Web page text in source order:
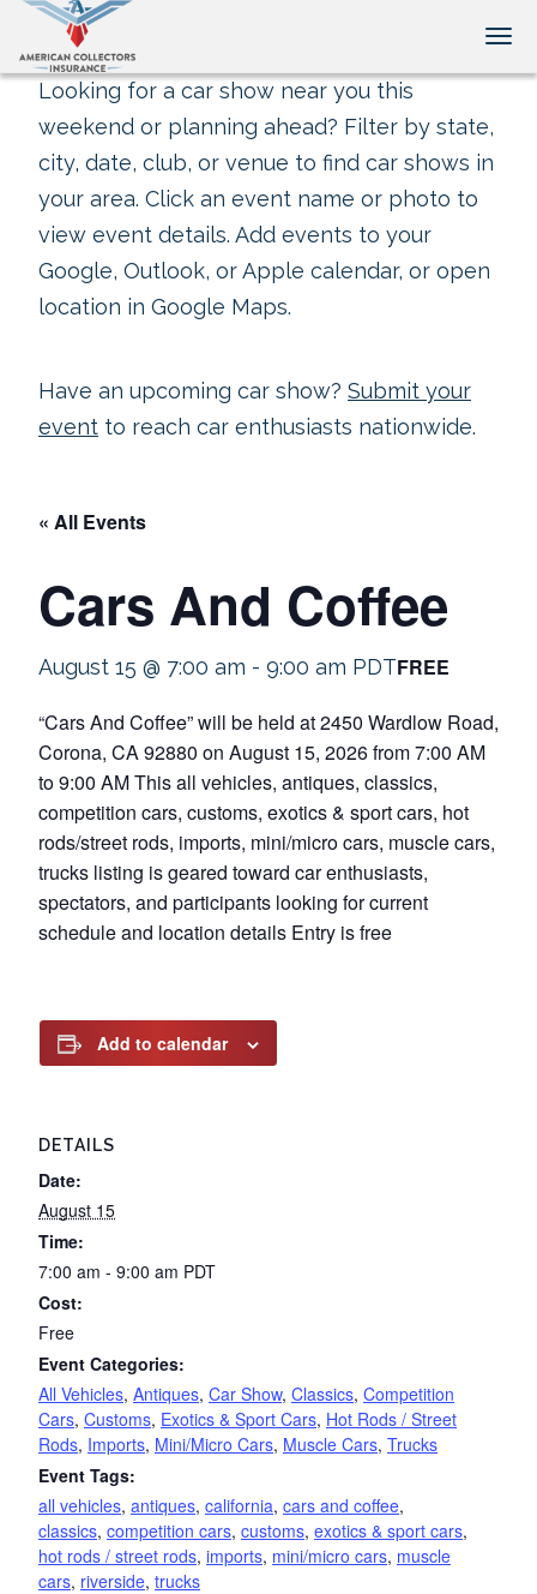
Looking for a car show near you this
weekend or planning ahead? Filter by state,
city, date, club, or venue to find car shows in
your area. Click an event name or photo to
view event details. Add events to your
Google, Outlook, or Apple calendar, or open
location in Google Maps.
Have an upcoming car show? Submit your
event to reach car enthusiasts nationwide.
« All Events
Cars And Coffee
August 15 @ 7:00 am - 9:00 am PDTFREE
“Cars And Coffee” will be held at 2450 Wardlow Road,
Corona, CA 92880 on August 15, 2026 from 7:00 AM
to 9:00 AM This all vehicles, antiques, classics,
competition cars, customs, exotics & sport cars, hot
rods/street rods, imports, mini/micro cars, muscle cars,
trucks listing is geared toward car enthusiasts,
spectators, and participants looking for current
schedule and location details Entry is free
Add to calendar
DETAILS
Date:
August 15
Time:
7:00 am - 9:00 am PDT
Cost:
Free
Event Categories:
All Vehicles, Antiques, Car Show, Classics, Competition
Cars, Customs, Exotics & Sport Cars, Hot Rods / Street
Rods, Imports, Mini/Micro Cars, Muscle Cars, Trucks
Event Tags:
all vehicles, antiques, california, cars and coffee,
classics, competition cars, customs, exotics & sport cars,
hot rods / street rods, imports, mini/micro cars, muscle
cars, riverside, trucks